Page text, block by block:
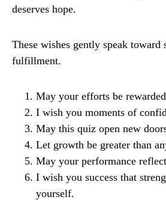
deserves hope.
These wishes gently speak toward
fulfillment.
May your efforts be
I wish you moments of
May this quiz open new
Let growth be greater than
May your performance
I wish you success that
yourself.